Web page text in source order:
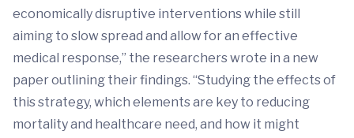
economically disruptive interventions while still
aiming to slow spread and allow for an effective
medical response,” the researchers wrote in a new
paper outlining their findings. “Studying the effects of
this strategy, which elements are key to reducing
mortality and healthcare need, and how it might